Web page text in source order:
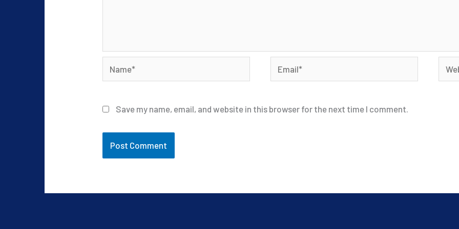
Name* Email*
Save my name, email, and website in this browser for the next time I comment.